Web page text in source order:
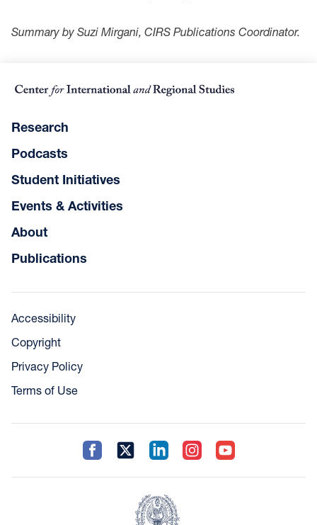
Summary by Suzi Mirgani, CIRS Publications Coordinator.
Research
Podcasts
Student Initiatives
Events & Activities
About
Publications
Accessibility
Copyright
Privacy Policy
Terms of Use